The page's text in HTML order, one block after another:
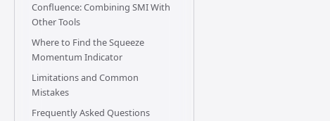
Confluence: Combining SMI With
Other Tools
Where to Find the Squeeze
Momentum Indicator
Limitations and Common
Mistakes
Frequently Asked Questions